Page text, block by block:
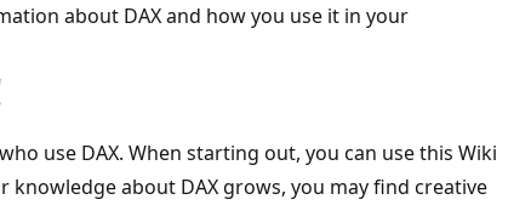
about DAX and how you use it in your
use DAX. When starting out, you can use this Wiki
knowledge about DAX grows, you may find creative